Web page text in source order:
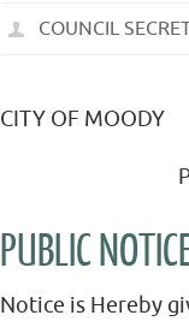
COUNCIL
CITY OF MOODY
PO BOX
PUBLIC
Notice is Hereby